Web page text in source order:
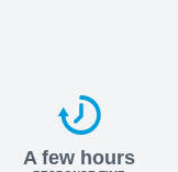
A few hours